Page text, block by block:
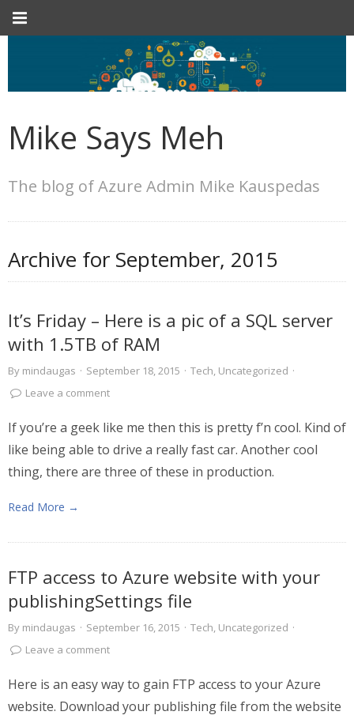
Mike Says Meh
The blog of Azure Admin Mike Kauspedas
Archive for September, 2015
It’s Friday – Here is a pic of a SQL server
with 1.5TB of RAM
By mindaugas · September 18, 2015 · Tech, Uncategorized ·
Leave a comment
If you’re a geek like me then this is pretty f’n cool. Kind of
like being able to drive a really fast car. Another cool
thing, there are three of these in production.
Read More →
FTP access to Azure website with your
publishingSettings file
By mindaugas · September 16, 2015 · Tech, Uncategorized ·
Leave a comment
Here is an easy way to gain FTP access to your Azure
website. Download your publishing file from the website